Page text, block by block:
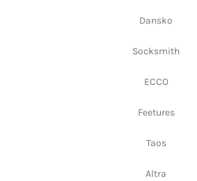
Dansko
Socksmith
ECCO
Feetures
Taos
Altra